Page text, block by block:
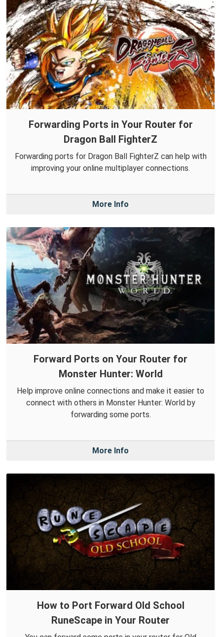
Forwarding Ports in Your Router for
Dragon Ball FighterZ
Forwarding ports for Dragon Ball FighterZ can help with
improving your online multiplayer connections.
More Info
Forward Ports on Your Router for
Monster Hunter: World
Help improve online connections and make it easier to
connect with others in Monster Hunter: World by
forwarding some ports.
More Info
How to Port Forward Old School
RuneScape in Your Router